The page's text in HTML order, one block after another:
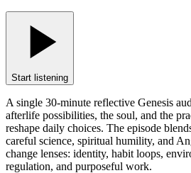
Start listening
A single 30-minute reflective Genesis
afterlife possibilities, the soul, and the
reshape daily choices. The episode
careful science, spiritual humility, and
change lenses: identity, habit loops,
regulation, and purposeful work.